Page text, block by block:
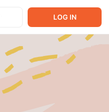
LOG IN